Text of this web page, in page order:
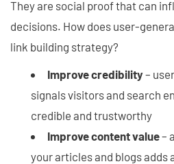
They are social proof that can
decisions. How does user-
link building strategy?
Improve credibility–
signals visitors and search
credible and trustworthy
Improve content value–
your articles and blogs adds